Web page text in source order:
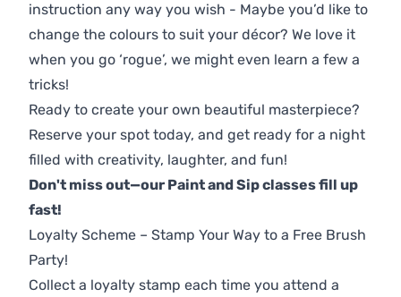
instruction any way you wish - Maybe you’d like to
change the colours to suit your décor? We love it
when you go ‘rogue’, we might even learn a few a
tricks!
Ready to create your own beautiful masterpiece?
Reserve your spot today, and get ready for a night
filled with creativity, laughter, and fun!
Don't miss out—our Paint and Sip classes fill up
fast!
Loyalty Scheme – Stamp Your Way to a Free Brush
Party!
Collect a loyalty stamp each time you attend a